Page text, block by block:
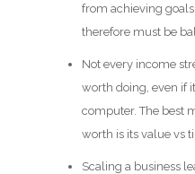
from achieving
therefore must be
Not every income
worth doing, even if
computer. The best
worth is its value vs
Scaling a business